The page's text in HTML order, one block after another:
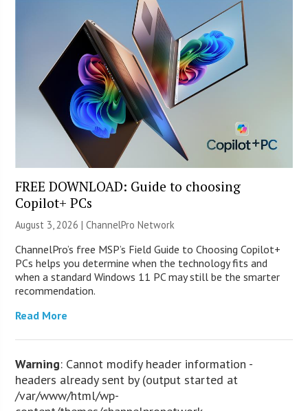
FREE DOWNLOAD: Guide to choosing
Copilot+ PCs
August 3, 2026 |ChannelPro Network
ChannelPro’s free MSP’s Field Guide to Choosing Copilot+
PCs helps you determine when the technology fits and
when a standard Windows 11 PC may still be the smarter
recommendation.
Read More
Warning: Cannot modify header information -
headers already sent by (output started at
/var/www/html/wp-